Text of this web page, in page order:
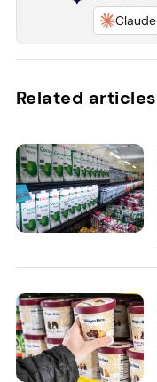
Claude
Related articles